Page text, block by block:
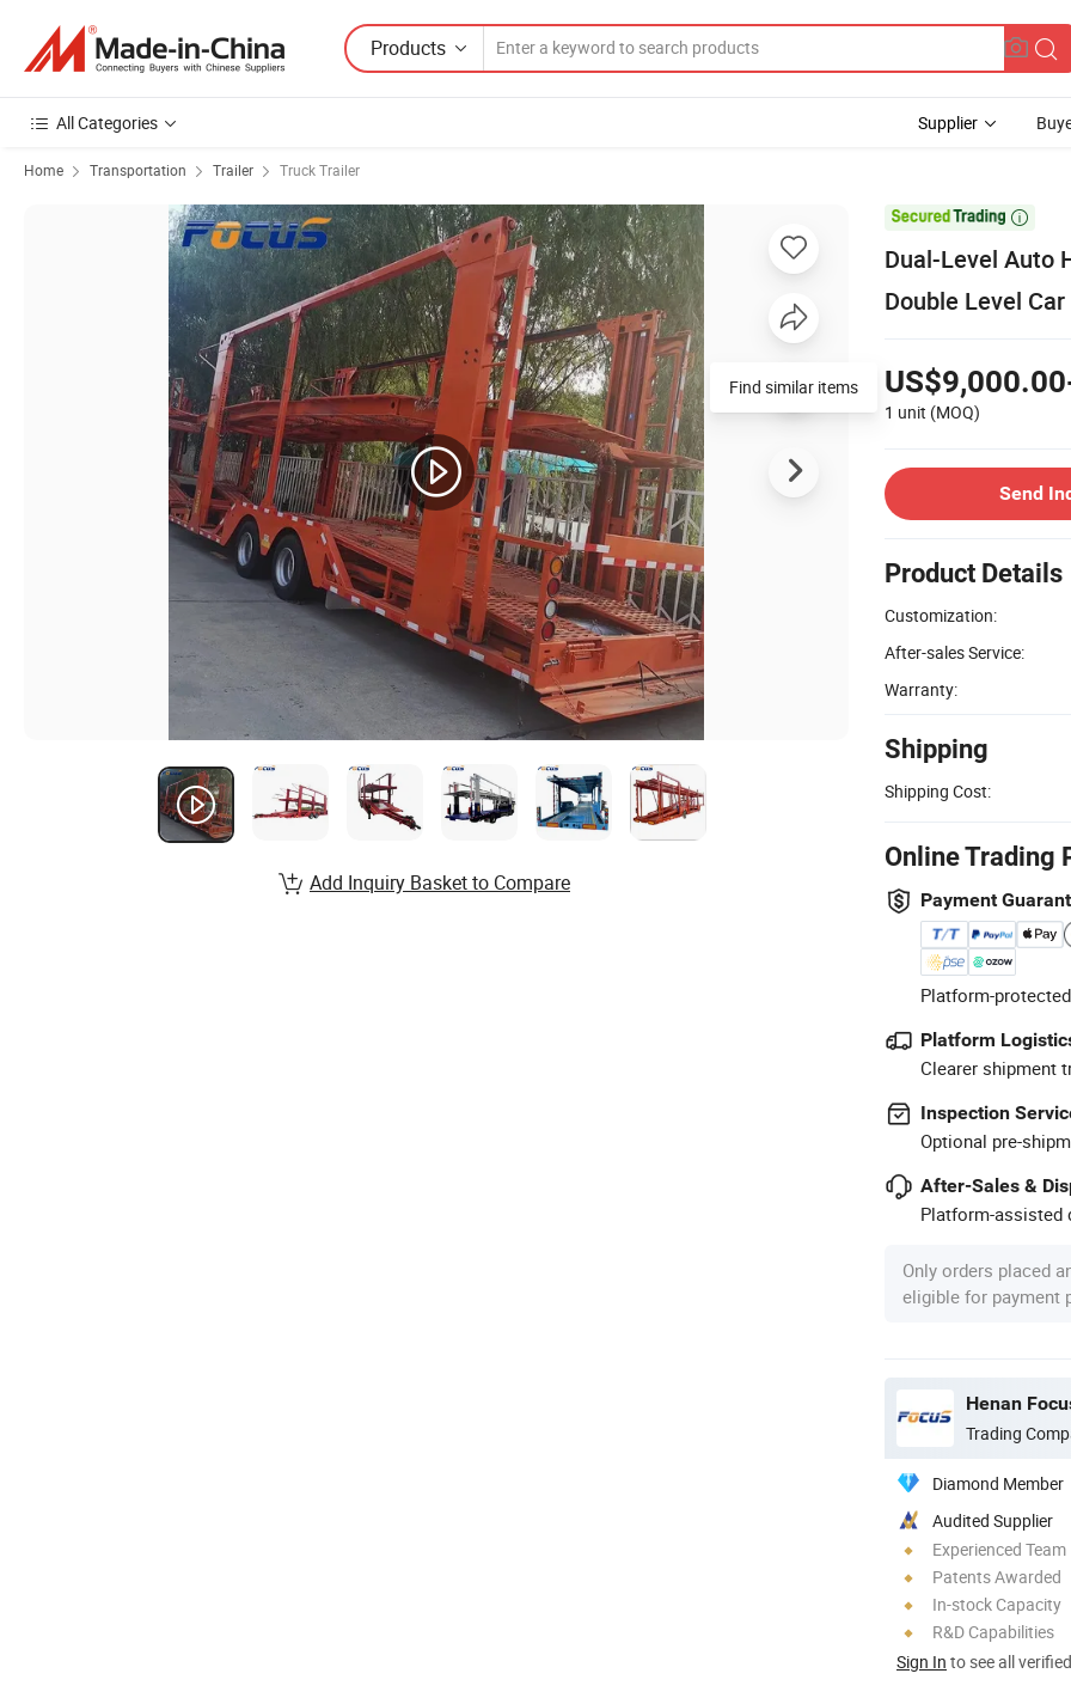
Products
All Categories Supplier
Home Transportation Trailer Truck Trailer

Dual-Level Auto
Double Level
1 unit (MOQ)
Send
Product Details
Customization:
After-sales Service:
Warranty:
Shipping
Shipping Cost:
Online Trading
Payment
Platform-
Platform
Clearer shipment
Inspection
Optional pre-
After-Sales &
Platform-assisted
Only orders placed
eligible for payment
Henan
Trading
Diamond Member
Audited Supplier
Experienced Team
Patents Awarded
In-stock Capacity
R&D Capabilities
Sign In to see all
Find similar items
Add Inquiry Basket to Compare